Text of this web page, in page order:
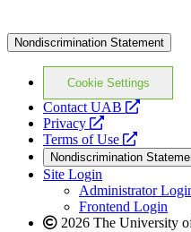
Nondiscrimination Statement
Cookie Settings
Contact UAB
opens
website
Privacy
opens
a
new
website
Terms of Use
opens
a
new
website
Nondiscrimination
Site Login
Administrator
Frontend Login
2026 The University